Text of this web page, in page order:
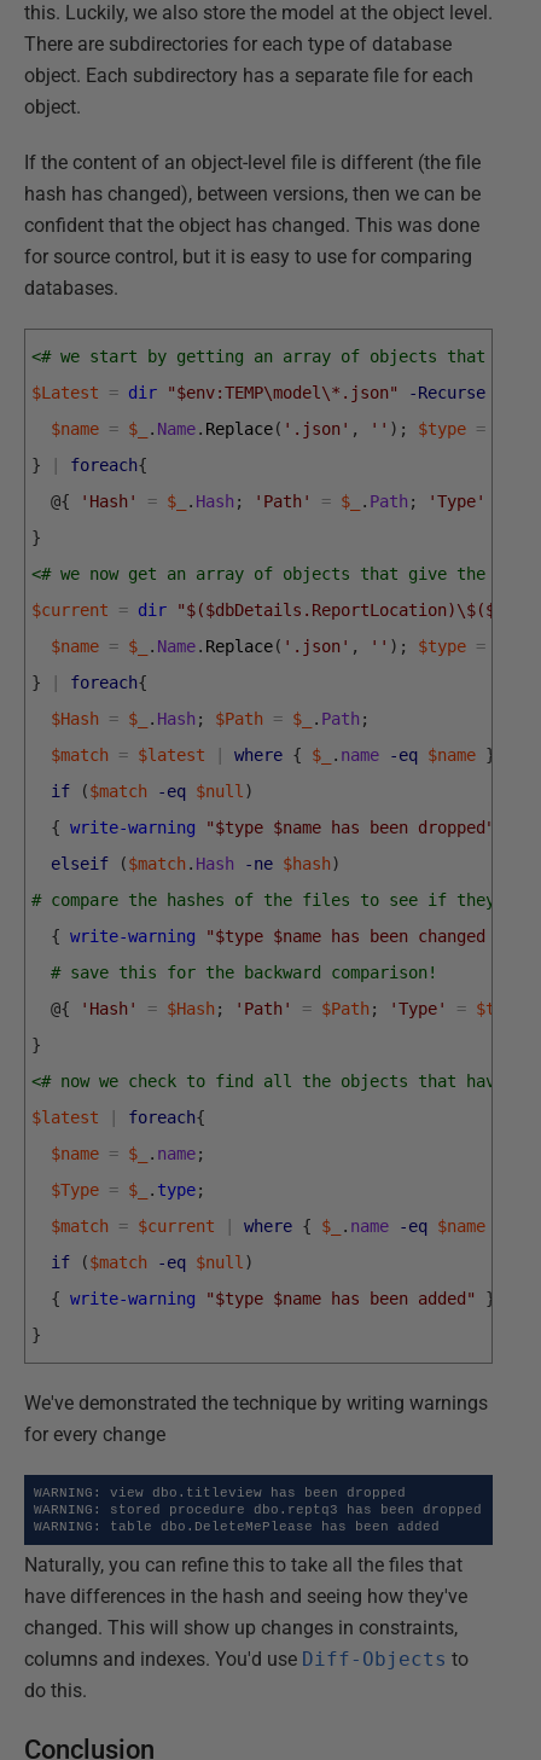
this. Luckily, we also store the model at the object level.
There are subdirectories for each type of database
object. Each subdirectory has a separate file for each
object.
If the content of an object-level file is different (the file
hash has changed), between versions, then we can be
confident that the object has changed. This was done
for source control, but it is easy to use for comparing
databases.
<# we start by getting an array of objects that
$Latest
= dir "$env:TEMP\model\*.json" -Recurse
$name = $_ . Name. Replace( '.json' , '' ) ; $type =
}
foreach{
@{ 'Hash' = $_ . Hash ; 'Path' = $_ . Path ; 'Type'
}
<# we now get an array of objects that give the
$current
= dir
$name = $_ . Name. Replace( '.json' , '' ) ; $type =
}
foreach{
$Hash
= $_ . Hash ; $Path = $_ . Path ;
$match
= $latest where { $_ . name -eq $name }
if
($match -eq $null)
{ write-warning "$type $name has been dropped"
elseif
($match . Hash -ne $hash)
# compare the hashes of the files to see if they are
{ write-warning "$type $name has been changed "
# save this for the backward comparison!
@{ 'Hash' = $Hash ; 'Path' = $Path ; 'Type' = $type
}
<# now we check to find all the objects that have
$latest
foreach{
$name = $_ . name;
$Type = $_ . type;
$match
= $current where { $_ . name -eq $name
if
($match -eq $null)
{ write-warning "$type $name has been added"
}
}
We've demonstrated the technique by writing warnings
for every change
WARNING: view dbo.titleview has been dropped
WARNING: stored procedure dbo.reptq3 has been dropped
WARNING: table dbo.DeleteMePlease has been added
Naturally, you can refine this to take all the files that
have differences in the hash and seeing how they've
changed. This will show up changes in constraints,
columns and indexes. You'd use Diff-Objects to
do this.
Conclusion